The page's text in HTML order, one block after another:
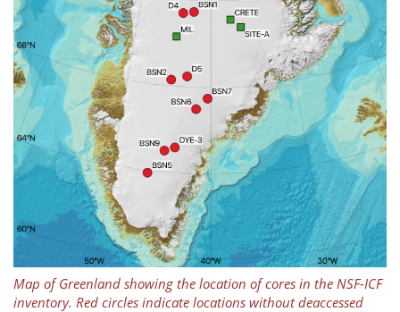
Map of Greenland showing the location of cores in the NSF-ICF
inventory. Red circles indicate locations without deaccessed